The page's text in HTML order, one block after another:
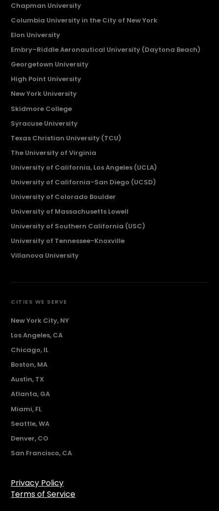
Chapman University
Columbia University in the City of New York
Elon University
Embry–Riddle Aeronautical University (Daytona Beach)
Georgetown University
High Point University
New York University
Skidmore College
Syracuse University
Texas Christian University (TCU)
The University of Virginia
University of California, Los Angeles (UCLA)
University of California-San Diego (UCSD)
University of Colorado Boulder
University of Massachusetts Lowell
University of Southern California (USC)
University of Tennessee-Knoxville
Villanova University
CITIES WE SERVE
New York City, NY
Los Angeles, CA
Chicago, IL
Boston, MA
Austin, TX
Atlanta, GA
Miami, FL
Seattle, WA
Denver, CO
San Francisco, CA
Privacy Policy
Terms of Service